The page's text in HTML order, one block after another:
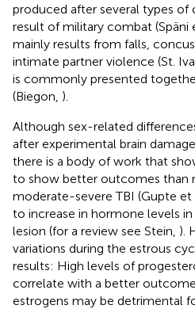
produced after several types of
result of military combat (Späni
mainly results from falls,
intimate partner violence (St.
is commonly presented
(Biegon, ).
Although sex-related
after experimental brain
there is a body of work that
to show better outcomes than
moderate-severe TBI (Gupte et
to increase in hormone levels
lesion (for a review see Stein, ).
variations during the estrous
results: High levels of
correlate with a better
estrogens may be detrimental